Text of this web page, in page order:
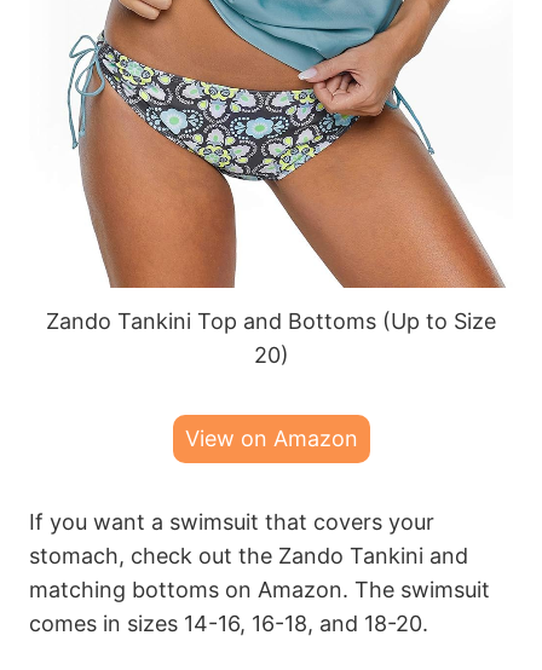
Zando Tankini Top and Bottoms (Up to Size
20)
View on Amazon
If you want a swimsuit that covers your
stomach, check out the Zando Tankini and
matching bottoms on Amazon. The swimsuit
comes in sizes 14-16, 16-18, and 18-20.